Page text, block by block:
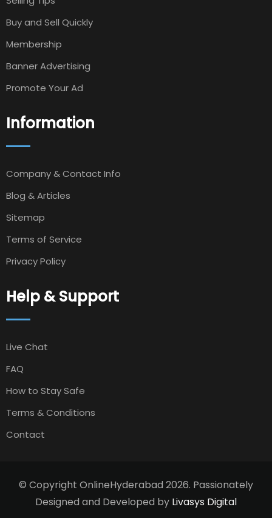
Buy and Sell Quickly
Membership
Banner Advertising
Promote Your Ad
Information
Company & Contact Info
Blog & Articles
Sitemap
Terms of Service
Privacy Policy
Help & Support
Live Chat
FAQ
How to Stay Safe
Terms & Conditions
Contact
© Copyright OnlineHyderabad 2026. Passionately
Designed and Developed by Livasys Digital